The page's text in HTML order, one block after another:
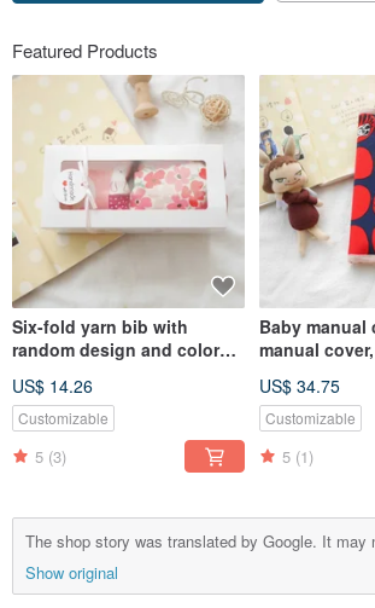
Featured Products
Six-fold yarn bib with
random design and color
photo card) Fast delivery
for female treasures
US$ 14.26
Customizable
5 (3)
Baby manual
manual
Damo style
US$ 34.75
Customizable
5 (1)
The shop story was translated by Google. It may
Show original